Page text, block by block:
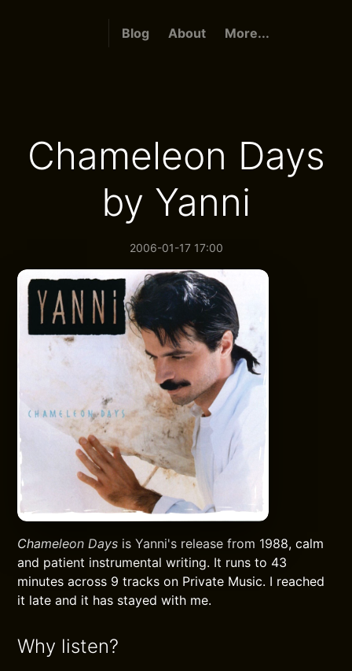
Blog About More...
Chameleon Days
by Yanni
2006-01-17 17:00
Chameleon Days is Yanni's release from 1988, calm
and patient instrumental writing. It runs to 43
minutes across 9 tracks on Private Music. I reached
it late and it has stayed with me.
Why listen?